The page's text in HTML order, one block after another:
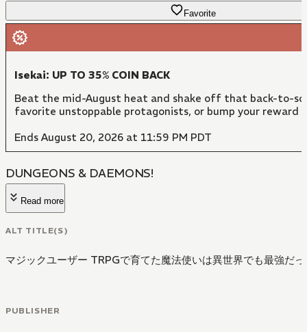
Favorite
Isekai: UP TO 35% COIN BACK
Beat the mid-August heat and shake off that back-to-
favorite unstoppable protagonists, or bump your reward
Ends August 20, 2026 at 11:59 PM PDT
DUNGEONS & DAEMONS!
Read more
ALT TITLE(S)
マジックユーザー TRPGで育てた魔法使いは異世界でも最強だ
PUBLISHER